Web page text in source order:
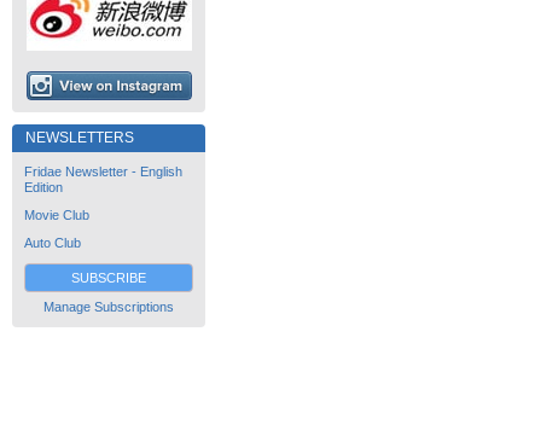
NEWSLETTERS
Fridae Newsletter - English
Edition
Movie Club
Auto Club
SUBSCRIBE
Manage Subscriptions